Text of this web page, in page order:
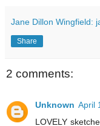
Jane Dillon Wingfield:
Share
2 comments:
Unknown April
LOVELY